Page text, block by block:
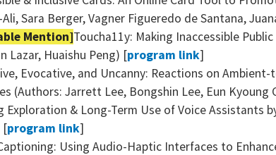
Ali, Sara Berger, Vagner Figueredo de Santana,
Mention]Toucha11y: Making Inaccessible
Lazar, Huaishu Peng) [program link]
Evocative, and Uncanny: Reactions on
(Authors: Jarrett Lee, Bongshin Lee, Eun Kyoung
Exploration & Long-Term Use of Voice Assistants
[program link]
Using Audio-Haptic Interfaces to